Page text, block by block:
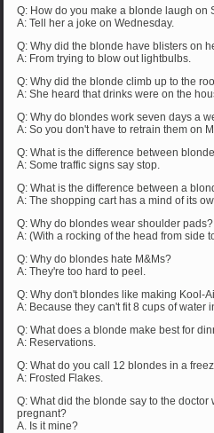
Q: How do you make a blonde laugh on
A: Tell her a joke on Wednesday.
Q: Why did the blonde have blisters on
A: From trying to blow out lightbulbs.
Q: Why did the blonde climb up to the
A: She heard that drinks were on the
Q: Why do blondes work seven days a
A: So you don't have to retrain them on
Q: What is the difference between
A: Some traffic signs say stop.
Q: What is the difference between a
A: The shopping cart has a mind of its
Q: Why do blondes wear shoulder pads?
A: (With a rocking of the head from side
Q: Why do blondes hate M&Ms?
A: They're too hard to peel.
Q: Why don't blondes like making Kool-
A: Because they can't fit 8 cups of water
Q: What does a blonde make best for
A: Reservations.
Q: What do you call 12 blondes in a
A: Frosted Flakes.
Q: What did the blonde say to the
pregnant?
A. Is it mine?